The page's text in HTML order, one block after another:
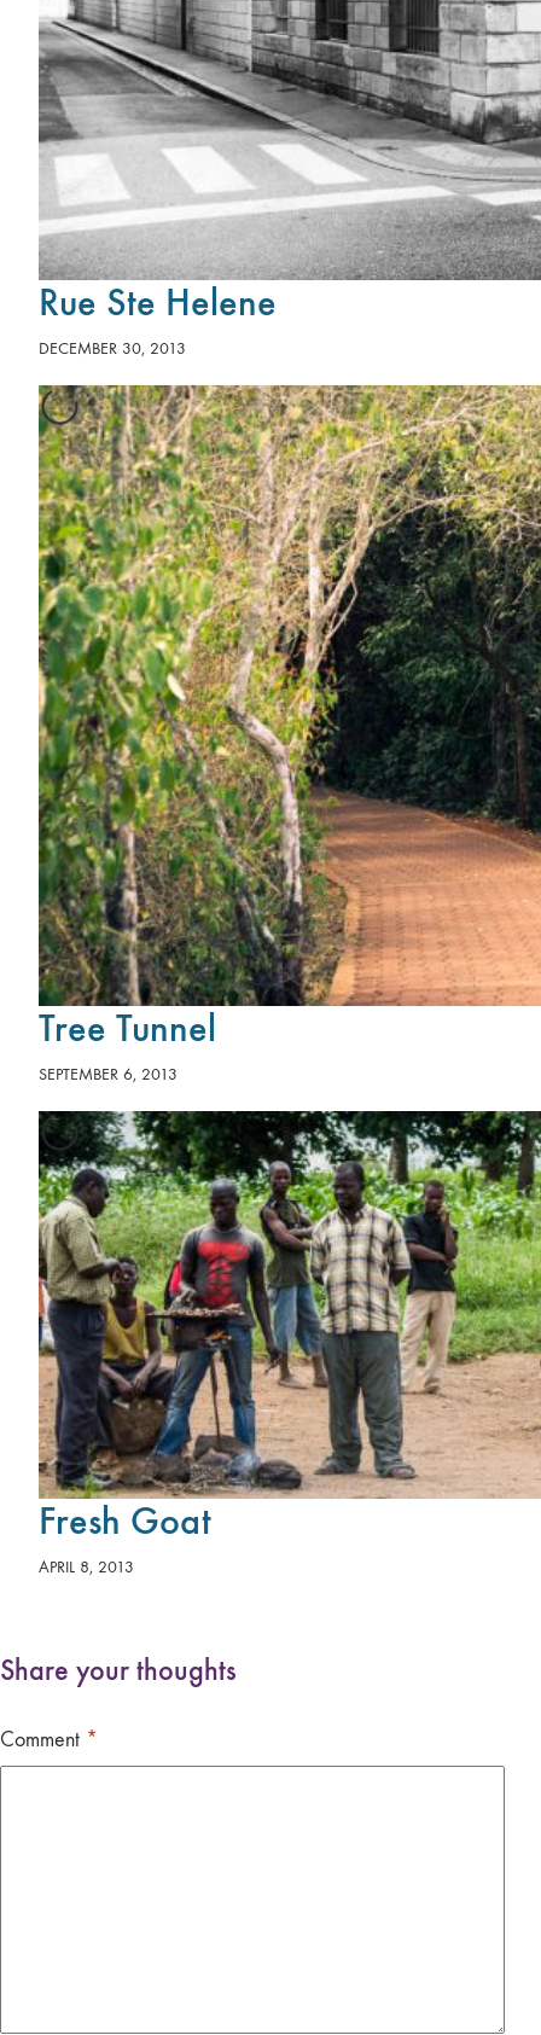
Rue Ste Helene
DECEMBER 30, 2013
Tree Tunnel
SEPTEMBER 6, 2013
Fresh Goat
APRIL 8, 2013
Share your thoughts
Comment *